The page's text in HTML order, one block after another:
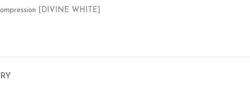
[DIVINE WHITE]